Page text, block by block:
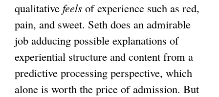
qualitative feels of experience such as red,
pain, and sweet. Seth does an admirable
job adducing possible explanations of
experiential structure and content from a
predictive processing perspective, which
alone is worth the price of admission. But